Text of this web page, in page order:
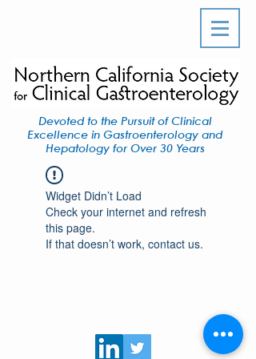
Devoted to the Pursuit of Clinical
Excellence in Gastroenterology and
Hepatology for Over 30 Years
Widget Didn’t Load
Check your internet and refresh
this page.
If that doesn’t work, contact us.